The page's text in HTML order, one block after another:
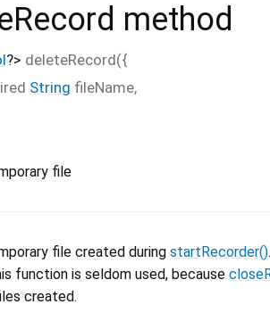
method
?> deleteRecord({
String fileName,
file
file created during startRecorder()
function is seldom used, because
created.